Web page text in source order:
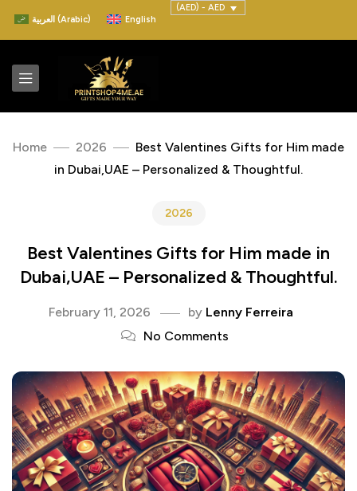
العربية (Arabic) English
(AED) - AED
Home 2026
Best Valentines Gifts for Him made
in Dubai,UAE – Personalized & Thoughtful.
2026
Best Valentines Gifts for Him made in
Dubai,UAE – Personalized & Thoughtful.
February 11, 2026 by Lenny Ferreira
No Comments